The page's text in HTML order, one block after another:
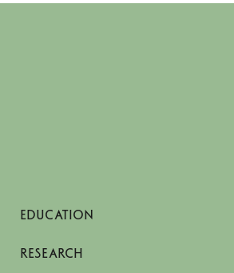
EDUCATION
RESEARCH